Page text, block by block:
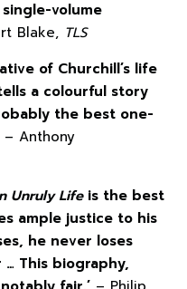
volume
Blake, TLS
of Churchill’s life
a colourful story
the best one-
Anthony
Unruly Lifeis the best
ample justice to his
he never loses
… This biography,